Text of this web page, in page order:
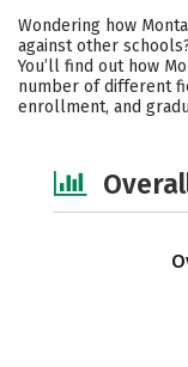
Cost
Campus Life
Safety
Wondering how
against other
You’ll find out how
number of different
enrollment, and